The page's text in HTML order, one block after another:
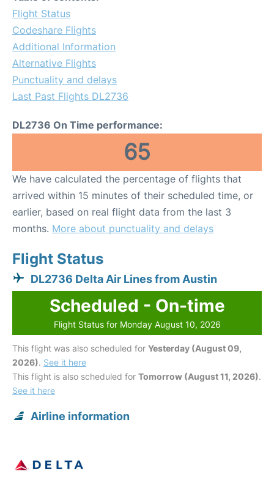
Flight Status
Codeshare Flights
Additional Information
Alternative Flights
Punctuality and delays
Last Past Flights DL2736
DL2736 On Time performance:
65
We have calculated the percentage of flights that
arrived within 15 minutes of their scheduled time, or
earlier, based on real flight data from the last 3
months. More about punctuality and delays
Flight Status
DL2736 Delta Air Lines from Austin
Scheduled - On-time
Flight Status for Monday August 10, 2026
This flight was also scheduled for Yesterday (August 09,
2026). See it here
This flight is also scheduled for Tomorrow (August 11, 2026).
See it here
Airline information